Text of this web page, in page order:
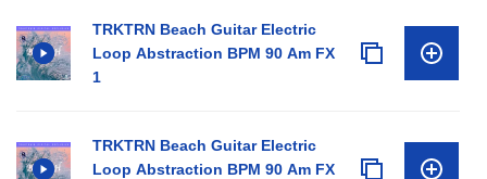
TRKTRN Beach Guitar Electric
Loop Abstraction BPM 90 Am FX
1
TRKTRN Beach Guitar Electric
Loop Abstraction BPM 90 Am FX